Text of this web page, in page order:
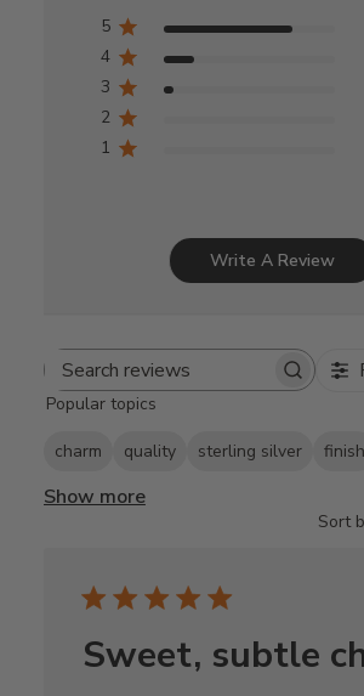
5
4
3
2
1
Write A Review
Search
Popular topics
charm quality sterling silver finish
Show more
Sort
Sweet, subtle